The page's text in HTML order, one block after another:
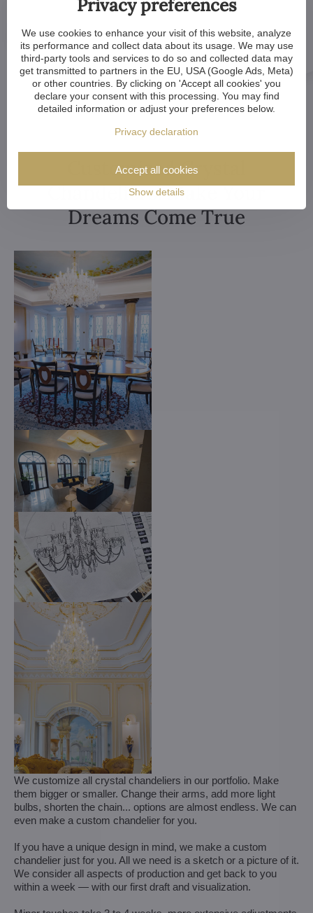
Customized Crystal
Chandeliers. Make Your
Dreams Come True
We customize all crystal chandeliers in our portfolio. Make
them bigger or smaller. Change their arms, add more light
bulbs, shorten the chain... options are almost endless. We can
even make a custom chandelier for you.
If you have a unique design in mind, we make a custom
chandelier just for you. All we need is a sketch or a picture of it.
We consider all aspects of production and get back to you
within a week — with our first draft and visualization.
Privacy preferences
We use cookies to enhance your visit of this website, analyze
its performance and collect data about its usage. We may use
third-party tools and services to do so and collected data may
get transmitted to partners in the EU, USA (Google Ads, Meta)
or other countries. By clicking on 'Accept all cookies' you
declare your consent with this processing. You may find
detailed information or adjust your preferences below.
Privacy declaration
Show details
Accept all cookies